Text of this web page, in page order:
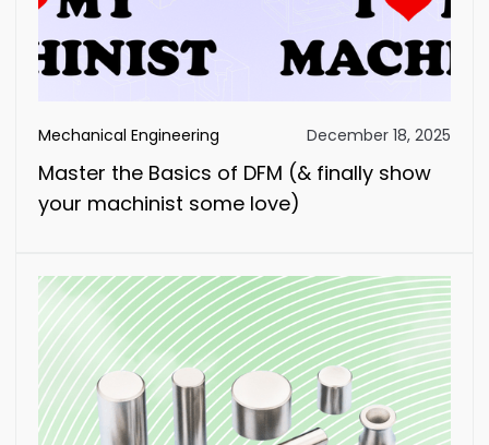
Mechanical Engineering December 18, 2025
Master the Basics of DFM (& finally show
your machinist some love)